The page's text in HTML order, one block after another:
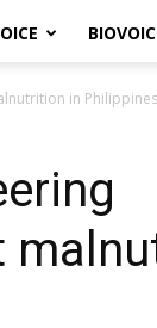
in Philippines